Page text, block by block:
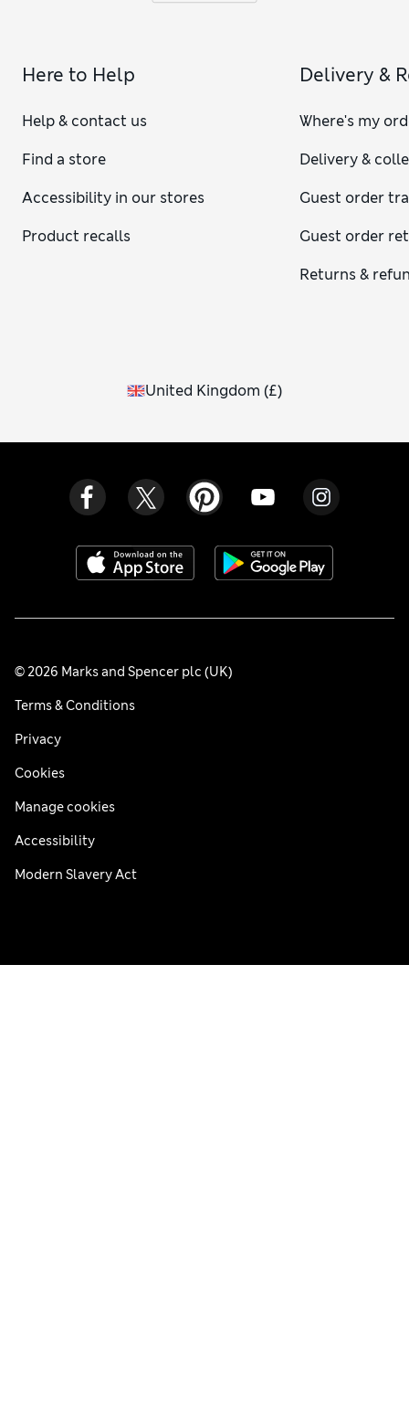
Here to Help
Help & contact us
Find a store
Accessibility in our stores
Product recalls
Delivery &
Where's my
Delivery &
Guest order
Guest order
Returns &
United Kingdom (£)
© 2026 Marks and Spencer plc (UK)
Terms & Conditions
Privacy
Cookies
Manage cookies
Accessibility
Modern Slavery Act